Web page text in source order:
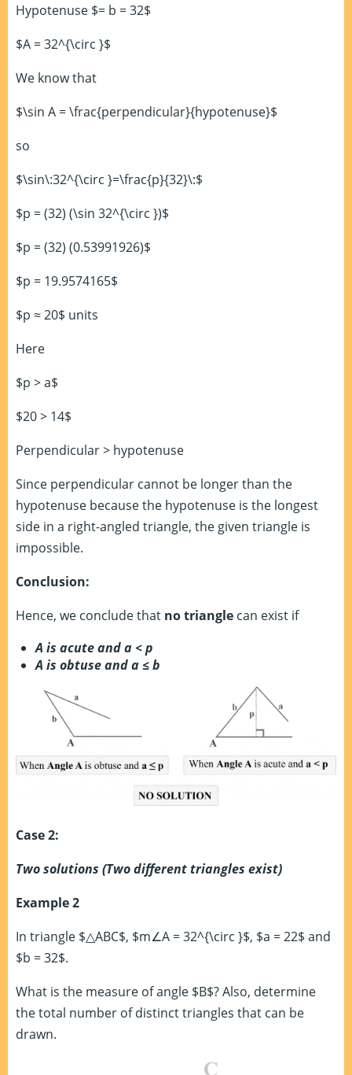
Hypotenuse $= b = 32$
$A = 32^{\circ }$
We know that
$\sin A = \frac{perpendicular}{hypotenuse}$
so
$\sin\:32^{\circ }=\frac{p}{32}\:$
$p = (32) (\sin 32^{\circ })$
$p = (32) (0.53991926)$
$p = 19.9574165$
$p ≈ 20$ units
Here
$p > a$
$20 > 14$
Perpendicular > hypotenuse
Since perpendicular cannot be longer than the
hypotenuse because the hypotenuse is the longest
side in a right-angled triangle, the given triangle is
impossible.
Conclusion:
Hence, we conclude that no triangle can exist if
A is acute and a < p
A is obtuse and a≤b
Case 2:
Two solutions (Two different triangles exist)
Example 2
In triangle $△ABC$, $m∠A = 32^{\circ }$, $a = 22$ and
$b = 32$.
What is the measure of angle $B$? Also, determine
the total number of distinct triangles that can be
drawn.